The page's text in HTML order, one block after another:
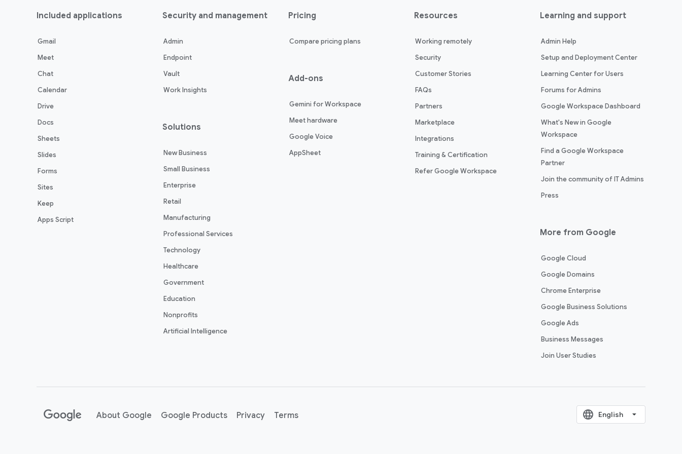
Included applications
Gmail
Meet
Chat
Calendar
Drive
Docs
Sheets
Slides
Forms
Sites
Keep
Apps Script
Security and management
Admin
Endpoint
Vault
Work Insights
Solutions
New Business
Small Business
Enterprise
Retail
Manufacturing
Professional Services
Technology
Healthcare
Government
Education
Nonprofits
Artificial Intelligence
Pricing
Compare pricing plans
Add-ons
Gemini for Workspace
Meet hardware
Google Voice
AppSheet
Resources
Working remotely
Security
Customer Stories
FAQs
Partners
Marketplace
Integrations
Training & Certification
Refer Google Workspace
Learning and support
Admin Help
Setup and Deployment Center
Learning Center for Users
Forums for Admins
Google Workspace Dashboard
What's New in Google
Workspace
Find a Google Workspace
Partner
Join the community of IT Admins
Press
More from Google
Google Cloud
Google Domains
Chrome Enterprise
Google Business Solutions
Google Ads
Business Messages
Join User Studies
About Google Google Products Privacy Terms language ‪English‬